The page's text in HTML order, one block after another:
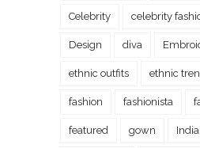
Celebrity celebrity
Design diva
ethnic outfits ethnic
fashion fashionista
featured gown